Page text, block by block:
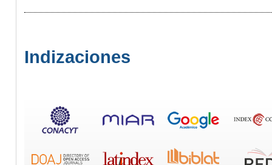
Indizaciones